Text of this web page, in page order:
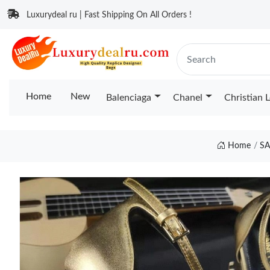
Luxurydeal ru | Fast Shipping On All Orders !
Home New Balenciaga Chanel Christian
Home